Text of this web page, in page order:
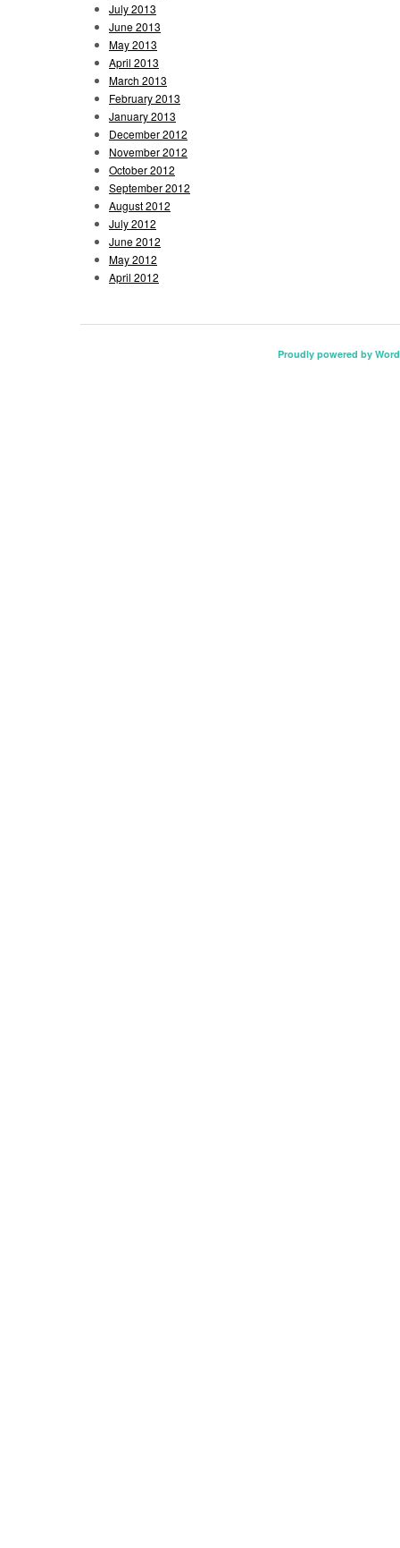
July 2013
June 2013
May 2013
April 2013
March 2013
February 2013
January 2013
December 2012
November 2012
October 2012
September 2012
August 2012
July 2012
June 2012
May 2012
April 2012
Proudly powered by